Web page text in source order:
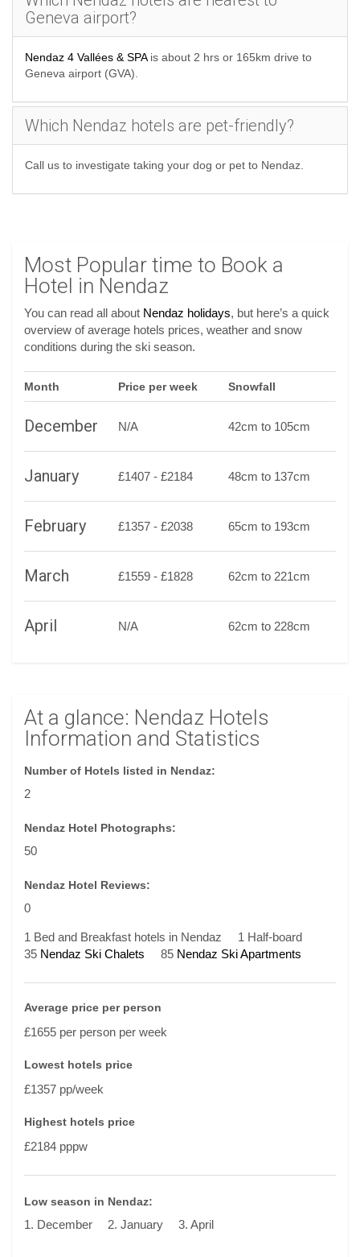
Geneva airport?
Nendaz 4 Vallées & SPAis about 2 hrs or 165km drive to
Geneva airport (GVA).
Which Nendaz hotels are pet-friendly?
Call us to investigate taking your dog or pet to Nendaz.
Most Popular time to Book a
Hotel in Nendaz
You can read all about Nendaz holidays, but here’s a quick
overview of average hotels prices, weather and snow
conditions during the ski season.
Month Price per week Snowfall
December N/A 42cm to 105cm
January £1407 - £2184 48cm to 137cm
February £1357 - £2038 65cm to 193cm
March £1559 - £1828 62cm to 221cm
April N/A 62cm to 228cm
At a glance: Nendaz Hotels
Information and Statistics
Number of Hotels listed in Nendaz:
2
Nendaz Hotel Photographs:
50
Nendaz Hotel Reviews:
0
1 Bed and Breakfast hotels in Nendaz
1 Half-board
35 Nendaz Ski Chalets 85 Nendaz Ski Apartments
Average price per person
£1655 per person per week
Lowest hotels price
£1357 pp/week
Highest hotels price
£2184 pppw
Low season in Nendaz:
1. December 2. January 3. April